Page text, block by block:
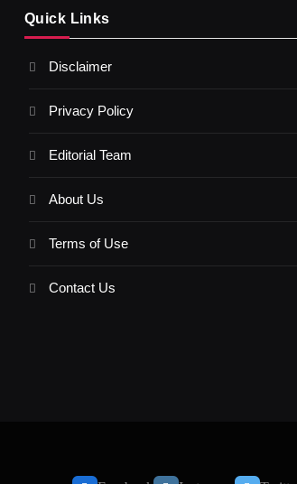
Quick Links
Disclaimer
Privacy Policy
Editorial Team
About Us
Terms of Use
Contact Us